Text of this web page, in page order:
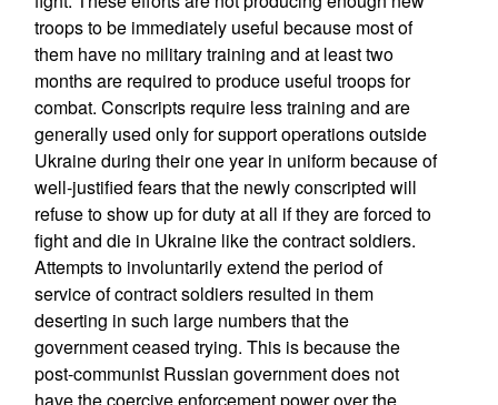
troops to be immediately useful because most of
them have no military training and at least two
months are required to produce useful troops for
combat. Conscripts require less training and are
generally used only for support operations outside
Ukraine during their one year in uniform because of
well-justified fears that the newly conscripted will
refuse to show up for duty at all if they are forced to
fight and die in Ukraine like the contract soldiers.
Attempts to involuntarily extend the period of
service of contract soldiers resulted in them
deserting in such large numbers that the
government ceased trying. This is because the
post-communist Russian government does not